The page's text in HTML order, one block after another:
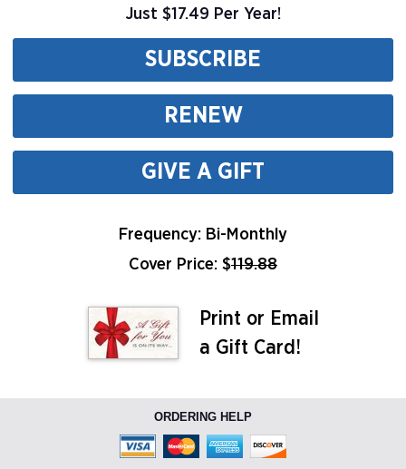
Just $17.49 Per Year!
SUBSCRIBE
RENEW
GIVE A GIFT
Frequency: Bi-Monthly
Cover Price: $119.88
Print or Email
a Gift Card!
ORDERING HELP